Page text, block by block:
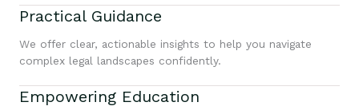
Practical Guidance
We offer clear, actionable insights to help you navigate
complex legal landscapes confidently.
Empowering Education